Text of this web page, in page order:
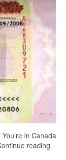
in Canada
reading